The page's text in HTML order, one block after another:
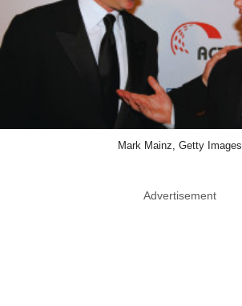
Mark Mainz, Getty Images
Advertisement